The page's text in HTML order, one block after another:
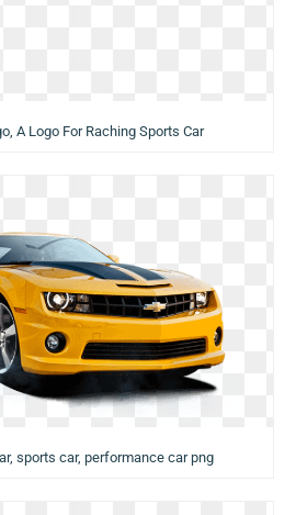
A Logo For Raching Sports Car
sports car, performance car png